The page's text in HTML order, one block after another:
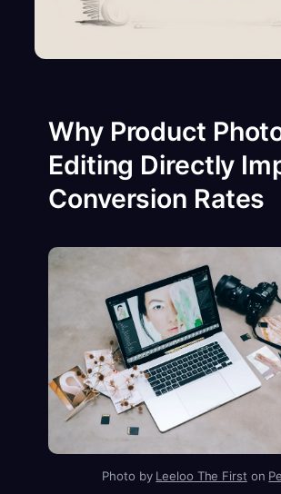
Why Product
Editing Directly
Conversion Rates
Photo by Leeloo The Firston